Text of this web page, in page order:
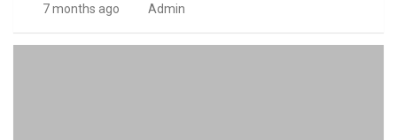
7 months ago Admin